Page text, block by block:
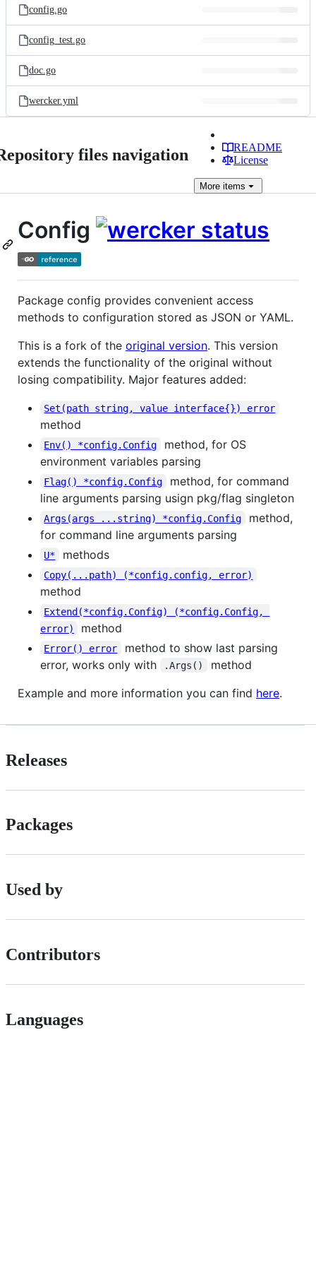
config.go
config_test.go
doc.go
wercker.yml
files navigation
README
License
More items
Config
Package config provides convenient access
methods to configuration stored as JSON or YAML.
This is a fork of the original version. This version
extends the functionality of the original without
losing compatibility. Major features added:
Set(path string, value interface{}) error
method
Env() *config.Config
method, for OS
environment variables parsing
Flag() *config.Config
method, for command
line arguments parsing usign pkg/flag singleton
Args(args ...string) *config.Config
method,
for command line arguments parsing
U* methods
Copy(...path) (*config.config, error)
method
Extend(*config.Config) (*config.Config,
error)
method
Error() error
method to show last parsing
error, works only with
.Args()
method
Example and more information you can find here.
Releases
Packages
Used by
Contributors
Languages